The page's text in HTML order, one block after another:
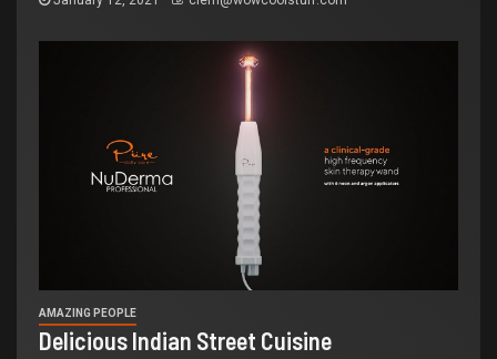
AMAZING PEOPLE
Delicious Indian Street Cuisine